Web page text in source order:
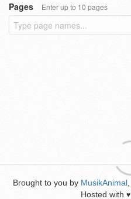
Pages
Enter up to 10 pages
Brought to you by MusikAnimal
Hosted with ♥